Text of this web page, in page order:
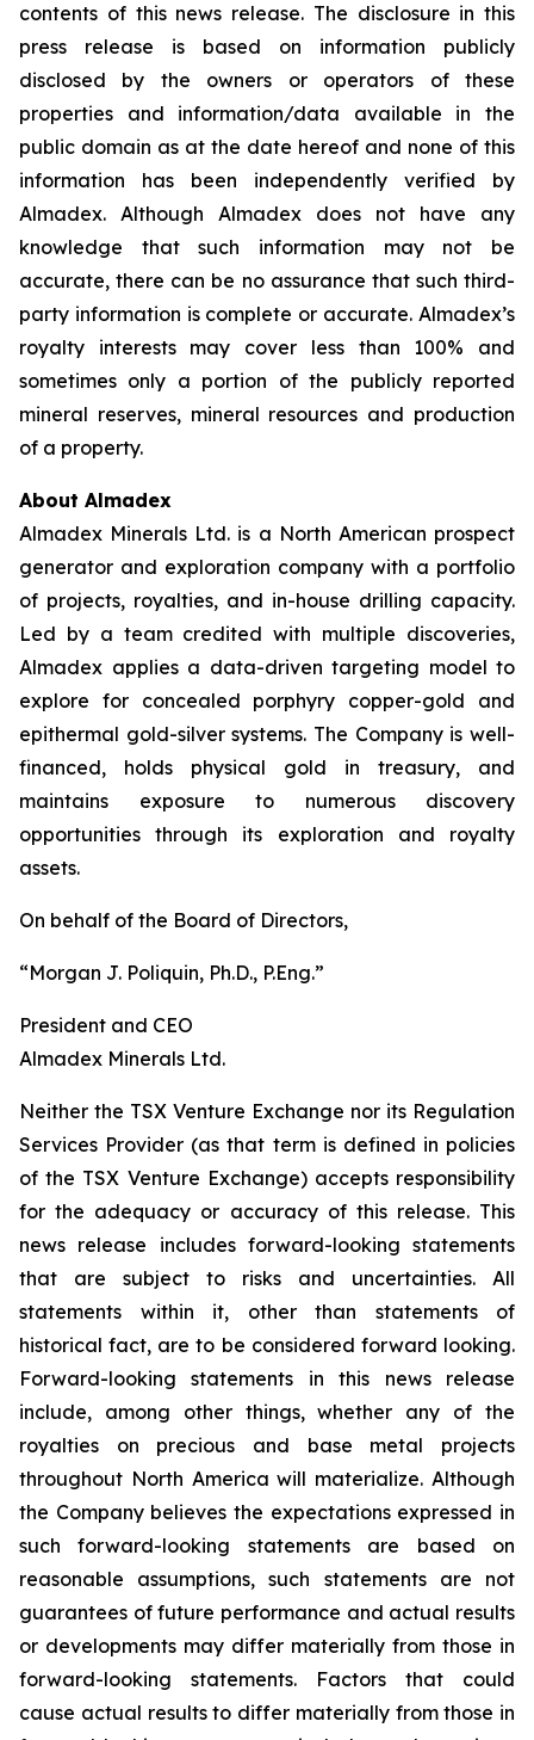
contents of this news release. The disclosure in this
press release is based on information publicly
disclosed by the owners or operators of these
properties and information/data available in the
public domain as at the date hereof and none of this
information has been independently verified by
Almadex. Although Almadex does not have any
knowledge that such information may not be
accurate, there can be no assurance that such third-
party information is complete or accurate. Almadex’s
royalty interests may cover less than 100% and
sometimes only a portion of the publicly reported
mineral reserves, mineral resources and production
of a property.
About Almadex
Almadex Minerals Ltd. is a North American prospect
generator and exploration company with a portfolio
of projects, royalties, and in-house drilling capacity.
Led by a team credited with multiple discoveries,
Almadex applies a data-driven targeting model to
explore for concealed porphyry copper-gold and
epithermal gold-silver systems. The Company is well-
financed, holds physical gold in treasury, and
maintains exposure to numerous discovery
opportunities through its exploration and royalty
assets.
On behalf of the Board of Directors,
“Morgan J. Poliquin, Ph.D., P.Eng.”
President and CEO
Almadex Minerals Ltd.
Neither the TSX Venture Exchange nor its Regulation
Services Provider (as that term is defined in policies
of the TSX Venture Exchange) accepts responsibility
for the adequacy or accuracy of this release. This
news release includes forward-looking statements
that are subject to risks and uncertainties. All
statements within it, other than statements of
historical fact, are to be considered forward looking.
Forward-looking statements in this news release
include, among other things, whether any of the
royalties on precious and base metal projects
throughout North America will materialize. Although
the Company believes the expectations expressed in
such forward-looking statements are based on
reasonable assumptions, such statements are not
guarantees of future performance and actual results
or developments may differ materially from those in
forward-looking statements. Factors that could
cause actual results to differ materially from those in